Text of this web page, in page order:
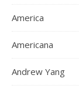
America
Americana
Andrew Yang